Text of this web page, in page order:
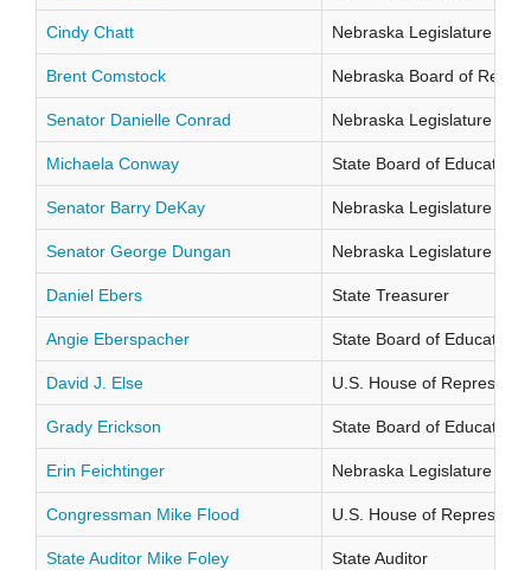
Cindy Chatt Nebraska Legislature
Brent Comstock Nebraska Board of
Senator Danielle Conrad Nebraska Legislature
Michaela Conway State Board of Education
Senator Barry DeKay Nebraska Legislature
Senator George Dungan Nebraska Legislature
Daniel Ebers State Treasurer
Angie Eberspacher State Board of Education
David J. Else U.S. House of
Grady Erickson State Board of Education
Erin Feichtinger Nebraska Legislature
Congressman Mike Flood U.S. House of
State Auditor Mike Foley State Auditor